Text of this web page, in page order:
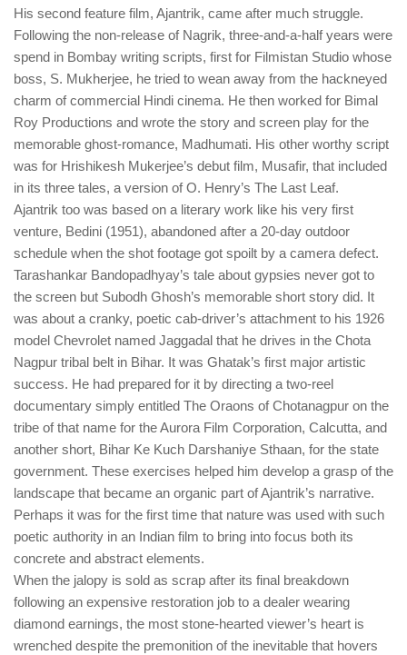
His second feature film, Ajantrik, came after much struggle.
Following the non-release of Nagrik, three-and-a-half years were
spend in Bombay writing scripts, first for Filmistan Studio whose
boss, S. Mukherjee, he tried to wean away from the hackneyed
charm of commercial Hindi cinema. He then worked for Bimal
Roy Productions and wrote the story and screen play for the
memorable ghost-romance, Madhumati. His other worthy script
was for Hrishikesh Mukerjee’s debut film, Musafir, that included
in its three tales, a version of O. Henry’s The Last Leaf.
Ajantrik too was based on a literary work like his very first
venture, Bedini (1951), abandoned after a 20-day outdoor
schedule when the shot footage got spoilt by a camera defect.
Tarashankar Bandopadhyay’s tale about gypsies never got to
the screen but Subodh Ghosh’s memorable short story did. It
was about a cranky, poetic cab-driver’s attachment to his 1926
model Chevrolet named Jaggadal that he drives in the Chota
Nagpur tribal belt in Bihar. It was Ghatak’s first major artistic
success. He had prepared for it by directing a two-reel
documentary simply entitled The Oraons of Chotanagpur on the
tribe of that name for the Aurora Film Corporation, Calcutta, and
another short, Bihar Ke Kuch Darshaniye Sthaan, for the state
government. These exercises helped him develop a grasp of the
landscape that became an organic part of Ajantrik’s narrative.
Perhaps it was for the first time that nature was used with such
poetic authority in an Indian film to bring into focus both its
concrete and abstract elements.
When the jalopy is sold as scrap after its final breakdown
following an expensive restoration job to a dealer wearing
diamond earnings, the most stone-hearted viewer’s heart is
wrenched despite the premonition of the inevitable that hovers